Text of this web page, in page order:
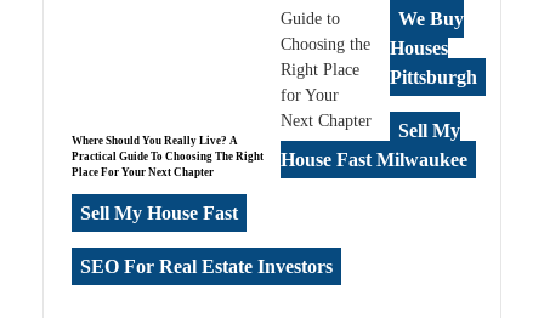
Where Should You Really Live? A
Practical Guide To Choosing The Right
Place For Your Next Chapter
We Buy
Houses
Pittsburgh
Sell My
House Fast Milwaukee
Sell My House Fast
SEO For Real Estate Investors